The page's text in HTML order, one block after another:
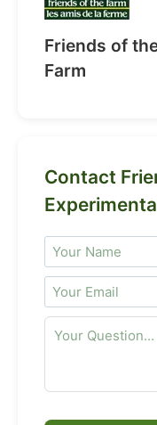
Friends of
Farm
Contact